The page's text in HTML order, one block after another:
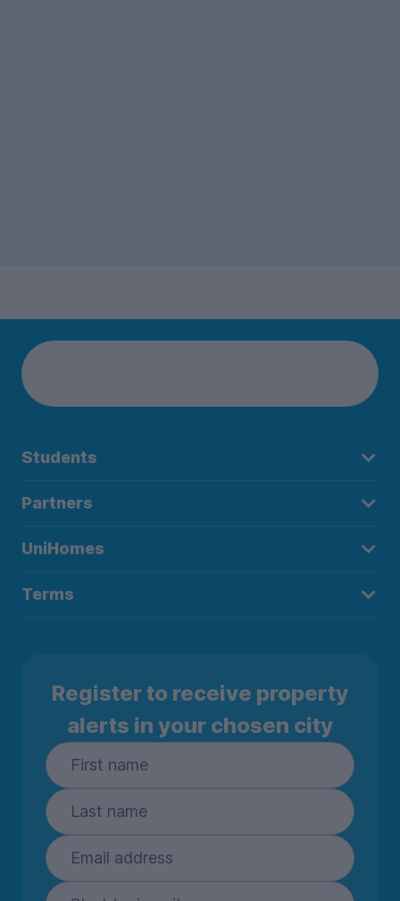
Students
Partners
UniHomes
Terms
Register to receive property
alerts in your chosen city